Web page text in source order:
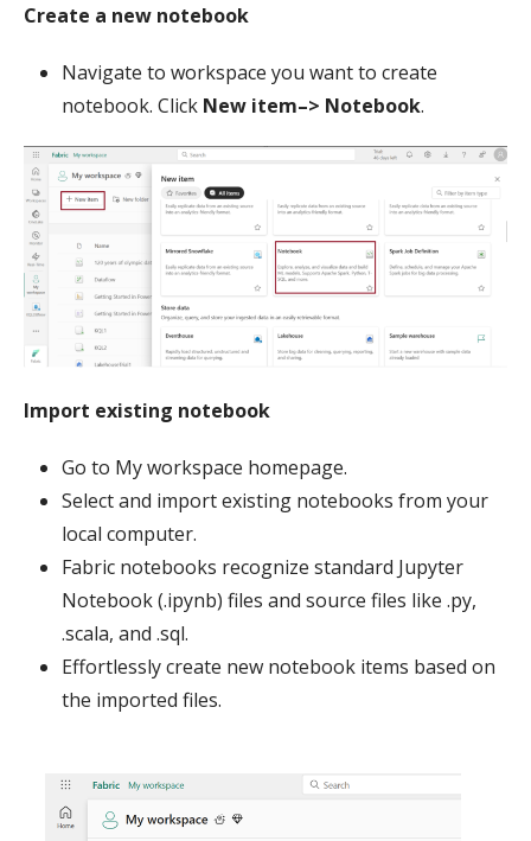
Create a new notebook
Navigate to workspace you want to create
notebook. Click New item–> Notebook.
Import existing notebook
Go to My workspace homepage.
Select and import existing notebooks from your
local computer.
Fabric notebooks recognize standard Jupyter
Notebook (.ipynb) files and source files like .py,
.scala, and .sql.
Effortlessly create new notebook items based on
the imported files.